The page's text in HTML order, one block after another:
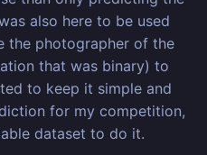
also here to be used
the photographer of the
that was binary) to
to keep it simple and
for my competition,
dataset to do it.